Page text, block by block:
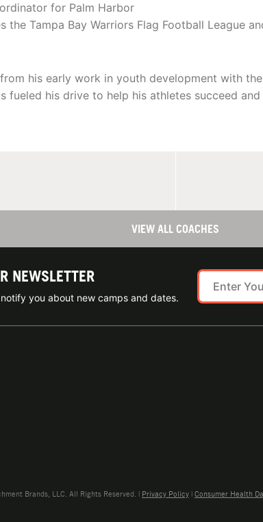
for Palm Harbor
Tampa Bay Warriors Flag Football League
his early work in youth development with
his drive to help his athletes succeed and
VIEW ALL COACHES
NEWSLETTER
you about new camps and dates.
Brands, LLC. All Rights Reserved. | Privacy Policy | Consumer Health